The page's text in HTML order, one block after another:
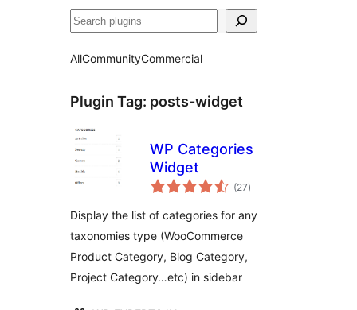
Cari
AllCommunityCommercial
Plugin Tag: posts-widget
WP Categories
Widget
(27jumlah
taraf
)
Display the list of categories for any
taxonomies type (WooCommerce
Product Category, Blog Category,
Project Category…etc) in sidebar